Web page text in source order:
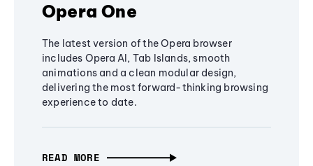
Opera One
The latest version of the Opera browser
includes Opera AI, Tab Islands, smooth
animations and a clean modular design,
delivering the most forward-thinking browsing
experience to date.
READ MORE